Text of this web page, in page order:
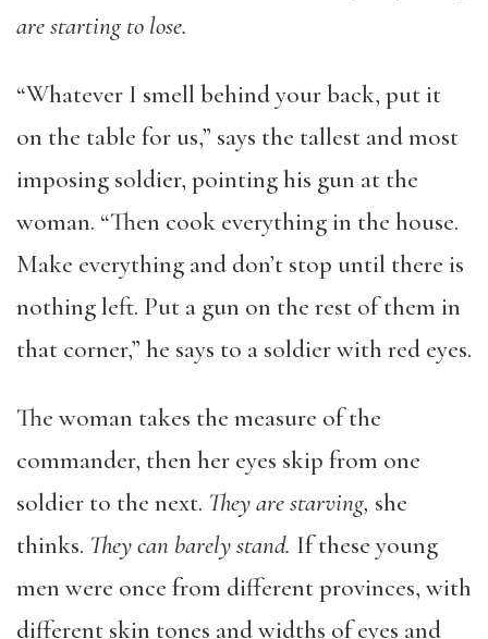
are starting to lose.
“Whatever I smell behind your back, put it
on the table for us,” says the tallest and most
imposing soldier, pointing his gun at the
woman. “Then cook everything in the house.
Make everything and don’t stop until there is
nothing left. Put a gun on the rest of them in
that corner,” he says to a soldier with red eyes.
The woman takes the measure of the
commander, then her eyes skip from one
soldier to the next. They are starving, she
thinks. They can barely stand. If these young
men were once from different provinces, with
different skin tones and widths of eyes and